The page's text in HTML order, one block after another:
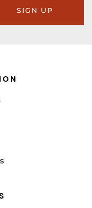
SIGN UP